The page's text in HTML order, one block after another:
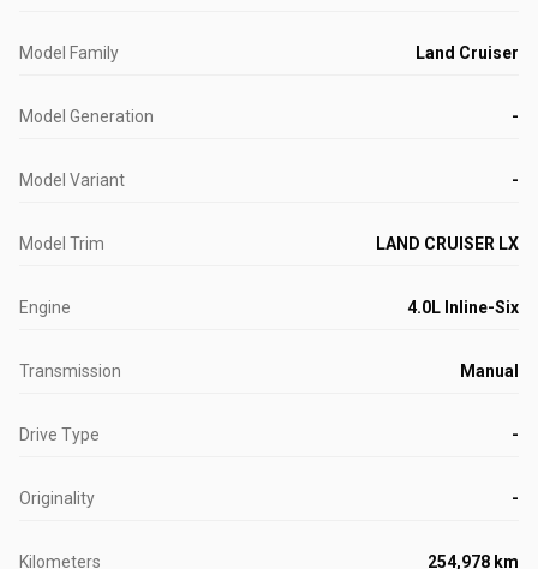
Model Family Land Cruiser
Model Generation -
Model Variant -
Model Trim LAND CRUISER LX
Engine 4.0L Inline-Six
Transmission Manual
Drive Type -
Originality -
Kilometers 254,978 km